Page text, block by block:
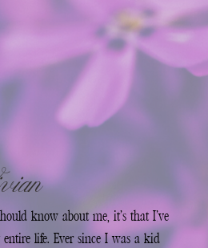
know about me, it’s that I’ve
entire life. Ever since I was a kid